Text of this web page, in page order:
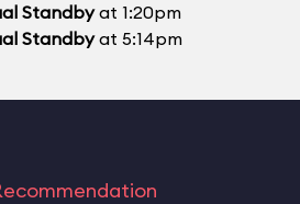
Standbyat 1:20pm
Standbyat 5:14pm